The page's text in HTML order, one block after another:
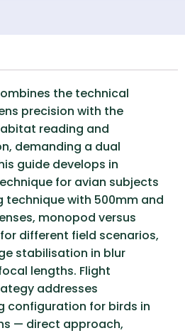
the technical
precision with the
reading and
demanding a dual
guide develops in
for avian subjects
technique with 500mm and
monopod versus
different field scenarios,
stabilisation in blur
lengths. Flight
addresses
configuration for birds in
— direct approach,